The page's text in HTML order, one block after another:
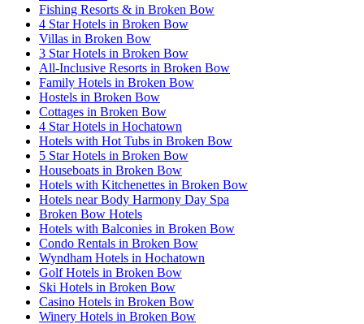
Fishing Resorts & in Broken Bow
4 Star Hotels in Broken Bow
Villas in Broken Bow
3 Star Hotels in Broken Bow
All-Inclusive Resorts in Broken Bow
Family Hotels in Broken Bow
Hostels in Broken Bow
Cottages in Broken Bow
4 Star Hotels in Hochatown
Hotels with Hot Tubs in Broken Bow
5 Star Hotels in Broken Bow
Houseboats in Broken Bow
Hotels with Kitchenettes in Broken Bow
Hotels near Body Harmony Day Spa
Broken Bow Hotels
Hotels with Balconies in Broken Bow
Condo Rentals in Broken Bow
Wyndham Hotels in Hochatown
Golf Hotels in Broken Bow
Ski Hotels in Broken Bow
Casino Hotels in Broken Bow
Winery Hotels in Broken Bow